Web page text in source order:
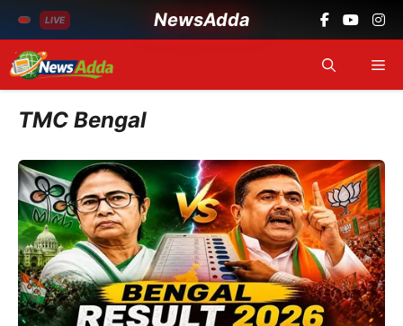
LIVE NewsAdda
Skip
to
content
TMC Bengal